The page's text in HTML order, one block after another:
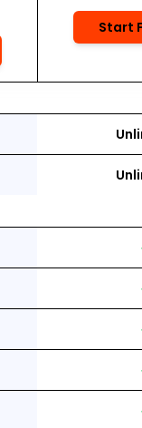
Start